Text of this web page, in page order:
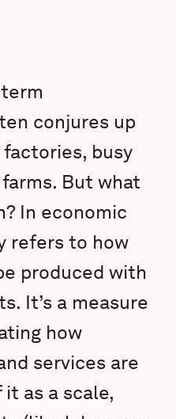
conjures up
busy
But what
In economic
refers to how
produced with
It’s a measure
how
services are
as a scale,